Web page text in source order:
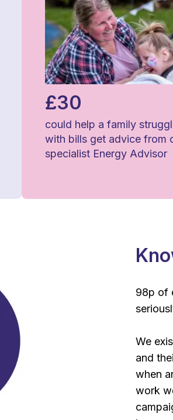
£30
could help a family
with bills get advice from
specialist Energy Advisor
98p of
We
and
when
work